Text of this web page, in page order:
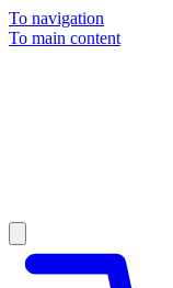
To navigation
To main content